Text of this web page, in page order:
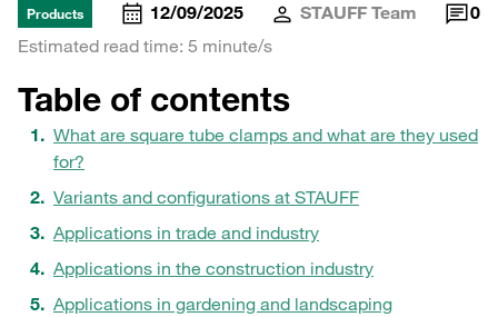
Products 12/09/2025 STAUFF Team
0
Estimated read time: 5 minute/s
Table of contents
What are square tube clamps and what are they used
for?
Variants and configurations at STAUFF
Applications in trade and industry
Applications in the construction industry
Applications in gardening and landscaping